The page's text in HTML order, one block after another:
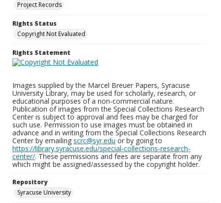
Project Records
Rights Status
Copyright Not Evaluated
Rights Statement
Images supplied by the Marcel Breuer Papers, Syracuse
University Library, may be used for scholarly, research, or
educational purposes of a non-commercial nature.
Publication of images from the Special Collections Research
Center is subject to approval and fees may be charged for
such use. Permission to use images must be obtained in
advance and in writing from the Special Collections Research
Center by emailing scrc@syr.edu or by going to
https://library.syracuse.edu/special-collections-research-
center/. These permissions and fees are separate from any
which might be assigned/assessed by the copyright holder.
Repository
Syracuse University